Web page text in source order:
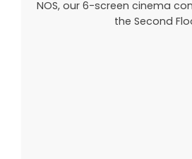
NOS, our 6-screen cinema
the Second